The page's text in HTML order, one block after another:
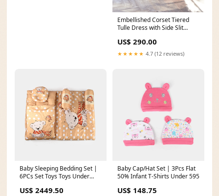
Embellished Corset Tiered
Tulle Dress with Side Slit
US$ 290.00
★★★★★ 4.7 (12 reviews)
Baby Sleeping Bedding Set |
6PCs Set Toys Toys Under
US$ 2449.50
Baby Cap/Hat Set | 3Pcs Flat
50% Infant T-Shirts Under 595
US$ 148.75